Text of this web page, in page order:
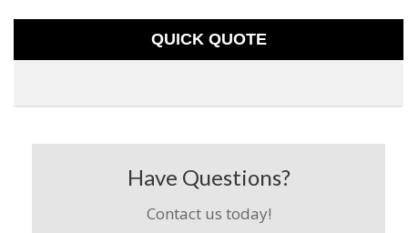
QUICK QUOTE
Have Questions?
Contact us today!